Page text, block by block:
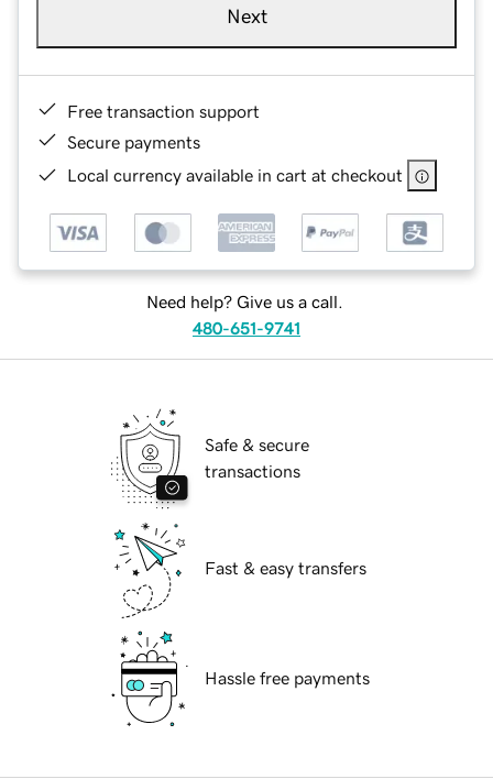
Next
Free transaction support
Secure payments
Local currency available in cart at checkout
Need help? Give us a call.
480-651-9741
Safe & secure
transactions
Fast & easy transfers
Hassle free payments